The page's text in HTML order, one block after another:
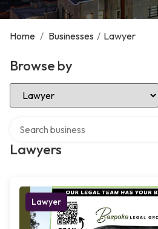
Home / Businesses / Lawyer
Browse by
Select Category
Lawyers
Lawyer